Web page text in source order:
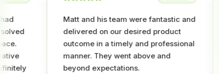
Matt and his team were fantastic and
delivered on our desired product
outcome in a timely and professional
manner. They went above and
beyond expectations.